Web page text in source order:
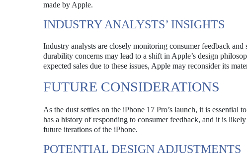
made by Apple.
INDUSTRY ANALYSTS’ INSIGHTS
Industry analysts are closely monitoring consumer feedback
durability concerns may lead to a shift in Apple’s design
expected sales due to these issues, Apple may reconsider its
FUTURE CONSIDERATIONS
As the dust settles on the iPhone 17 Pro’s launch, it is
has a history of responding to consumer feedback, and it is
future iterations of the iPhone.
POTENTIAL DESIGN ADJUSTMENTS